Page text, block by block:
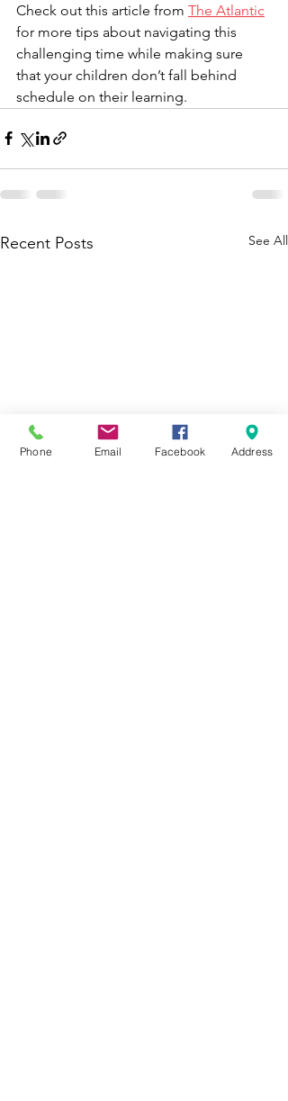
Check out this article from The Atlantic
for more tips about navigating this
challenging time while making sure
that your children don’t fall behind
schedule on their learning.
Recent Posts See All
Phone Email Facebook Address